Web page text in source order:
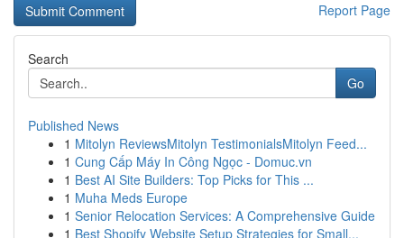
Report Page
Search
Go
Published News
1 Mitolyn ReviewsMitolyn TestimonialsMitolyn Feed...
1 Cung Cấp Máy In Công Ngọc - Domuc.vn
1 Best AI Site Builders: Top Picks for This ...
1 Muha Meds Europe
1 Senior Relocation Services: A Comprehensive Guide
1 Best Shopify Website Setup Strategies for Small...